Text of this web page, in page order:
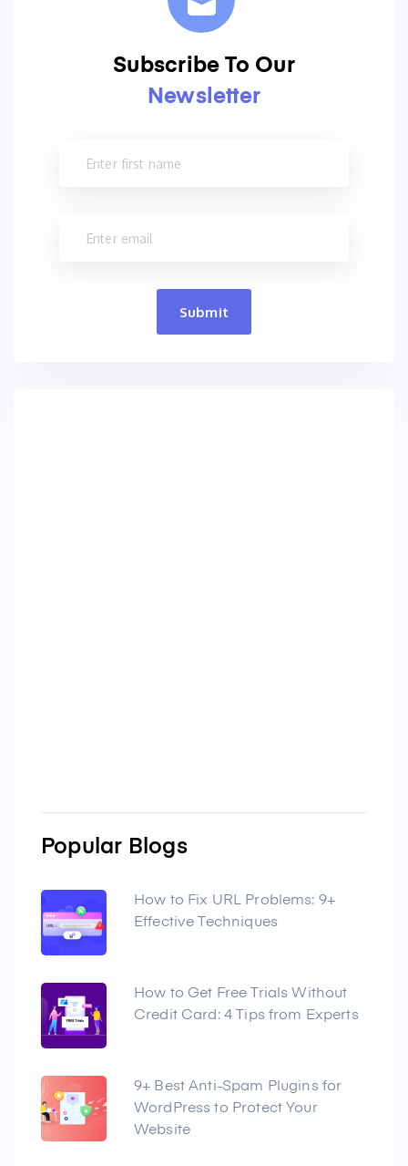
Subscribe To Our
Newsletter
Submit
Popular Blogs
How to Fix URL Problems: 9+
Effective Techniques
How to Get Free Trials Without
Credit Card: 4 Tips from Experts
9+ Best Anti-Spam Plugins for
WordPress to Protect Your
Website